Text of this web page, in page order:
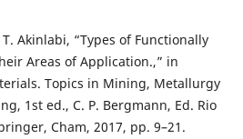
Akinlabi, “Types of Functionally
Areas of Application.,” in
Topics in Mining, Metallurgy
1st ed., C. P. Bergmann, Ed. Rio
Cham, 2017, pp. 9–21.